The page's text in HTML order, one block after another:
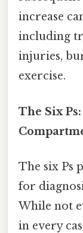
increase
including
injuries,
exercise.
The Six
The six Ps
for
While not
in every